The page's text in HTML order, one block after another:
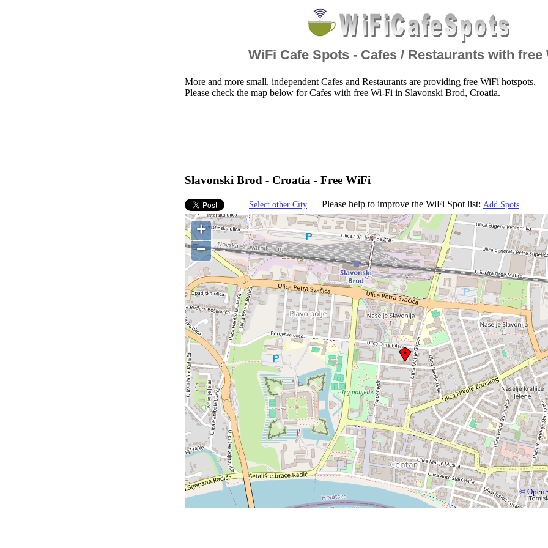
WiFi Cafe Spots - Cafes / Restaurants with free
More and more small, independent Cafes and Restaurants are providing free WiFi hotspots.
Please check the map below for Cafes with free Wi-Fi in Slavonski Brod, Croatia.
Slavonski Brod - Croatia - Free WiFi
Select other City Please help to improve the WiFi Spot list: Add Spots
+
−
©